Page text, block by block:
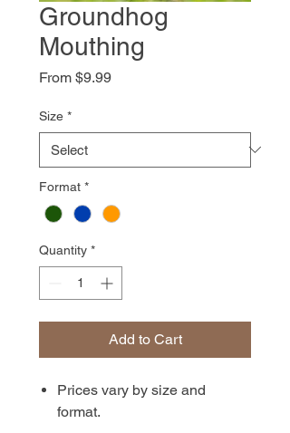
Groundhog
Mouthing
From $9.99Sale
Size *
Format *
Quantity *
Add to Cart
Prices vary by size and
format.